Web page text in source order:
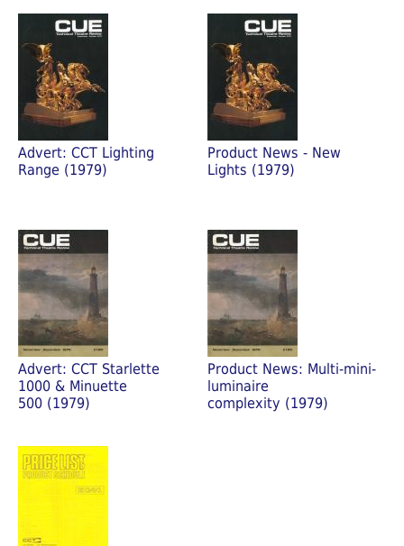
Advert: CCT Lighting
Range (1979)
Product News - New
Lights (1979)
Advert: CCT Starlette
1000 & Minuette
500 (1979)
Product News: Multi-mini-
luminaire
complexity (1979)